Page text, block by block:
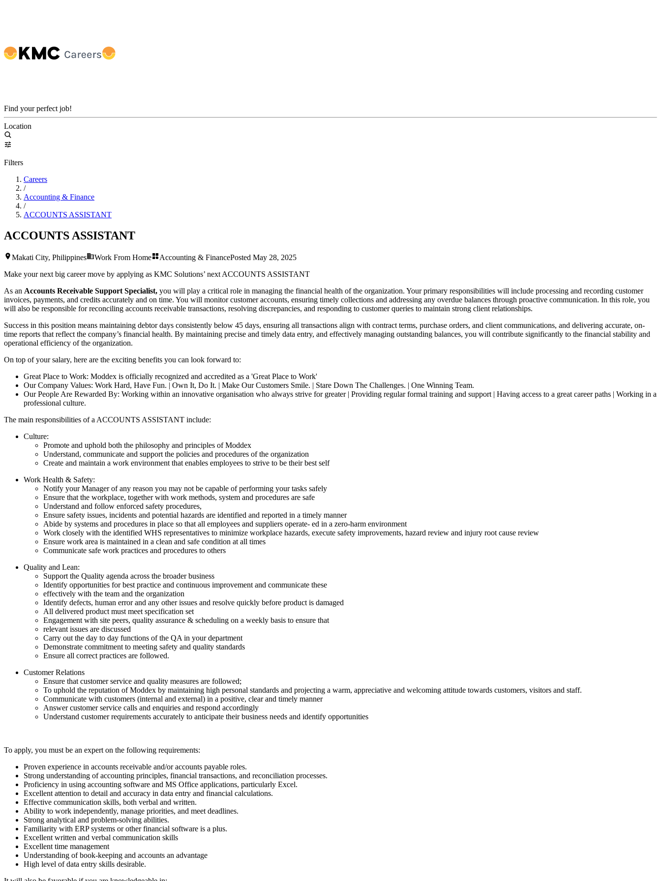
Find your perfect job!
Location
Filters
Careers
/
Accounting & Finance
/
ACCOUNTS ASSISTANT
ACCOUNTS ASSISTANT
Makati City, Philippines Work From Home Accounting & FinancePosted May 28, 2025
Make your next big career move by applying as KMC Solutions’ next ACCOUNTS ASSISTANT
As an Accounts Receivable Support Specialist, you will play a critical role in managing the financial health of the organization. Your primary responsibilities will include processing and recording customer
invoices, payments, and credits accurately and on time. You will monitor customer accounts, ensuring timely collections and addressing any overdue balances through proactive communication. In this role, you
will also be responsible for reconciling accounts receivable transactions, resolving discrepancies, and responding to customer queries to maintain strong client relationships.
Success in this position means maintaining debtor days consistently below 45 days, ensuring all transactions align with contract terms, purchase orders, and client communications, and delivering accurate, on-
time reports that reflect the company’s financial health. By maintaining precise and timely data entry, and effectively managing outstanding balances, you will contribute significantly to the financial stability and
operational efficiency of the organization.
On top of your salary, here are the exciting benefits you can look forward to:
Great Place to Work: Moddex is officially recognized and accredited as a 'Great Place to Work'
Our Company Values: Work Hard, Have Fun. | Own It, Do It. | Make Our Customers Smile. | Stare Down The Challenges. | One Winning Team.
Our People Are Rewarded By: Working within an innovative organisation who always strive for greater | Providing regular formal training and support | Having access to a great career paths | Working in a
professional culture.
The main responsibilities of a ACCOUNTS ASSISTANT include:
Culture:
Promote and uphold both the philosophy and principles of Moddex
Understand, communicate and support the policies and procedures of the organization
Create and maintain a work environment that enables employees to strive to be their best self
Work Health & Safety:
Notify your Manager of any reason you may not be capable of performing your tasks safely
Ensure that the workplace, together with work methods, system and procedures are safe
Understand and follow enforced safety procedures,
Ensure safety issues, incidents and potential hazards are identified and reported in a timely manner
Abide by systems and procedures in place so that all employees and suppliers operate- ed in a zero-harm environment
Work closely with the identified WHS representatives to minimize workplace hazards, execute safety improvements, hazard review and injury root cause review
Ensure work area is maintained in a clean and safe condition at all times
Communicate safe work practices and procedures to others
Quality and Lean:
Support the Quality agenda across the broader business
Identify opportunities for best practice and continuous improvement and communicate these
effectively with the team and the organization
Identify defects, human error and any other issues and resolve quickly before product is damaged
All delivered product must meet specification set
Engagement with site peers, quality assurance & scheduling on a weekly basis to ensure that
relevant issues are discussed
Carry out the day to day functions of the QA in your department
Demonstrate commitment to meeting safety and quality standards
Ensure all correct practices are followed.
Customer Relations
Ensure that customer service and quality measures are followed;
To uphold the reputation of Moddex by maintaining high personal standards and projecting a warm, appreciative and welcoming attitude towards customers, visitors and staff.
Communicate with customers (internal and external) in a positive, clear and timely manner
Answer customer service calls and enquiries and respond accordingly
Understand customer requirements accurately to anticipate their business needs and identify opportunities
To apply, you must be an expert on the following requirements:
Proven experience in accounts receivable and/or accounts payable roles.
Strong understanding of accounting principles, financial transactions, and reconciliation processes.
Proficiency in using accounting software and MS Office applications, particularly Excel.
Excellent attention to detail and accuracy in data entry and financial calculations.
Effective communication skills, both verbal and written.
Ability to work independently, manage priorities, and meet deadlines.
Strong analytical and problem-solving abilities.
Familiarity with ERP systems or other financial software is a plus.
Excellent written and verbal communication skills
Excellent time management
Understanding of book-keeping and accounts an advantage
High level of data entry skills desirable.